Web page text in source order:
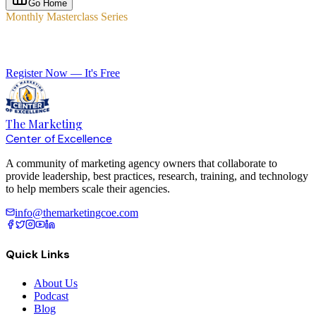
Go Home
Monthly Masterclass Series
Register Now — It's Free
The Marketing
Center of Excellence
A community of marketing agency owners that collaborate to
provide leadership, best practices, research, training, and technology
to help members scale their agencies.
info@themarketingcoe.com
Quick Links
About Us
Podcast
Blog